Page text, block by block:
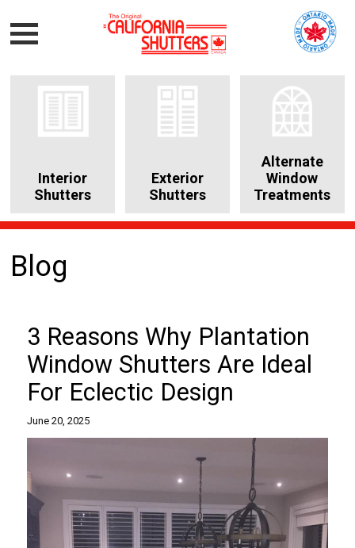
Interior
Shutters
Exterior
Shutters
Alternate
Window
Treatments
Blog
3 Reasons Why Plantation
Window Shutters Are Ideal
For Eclectic Design
June 20, 2025